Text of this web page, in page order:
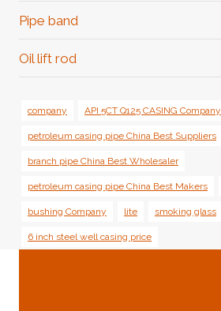
Pipe band
Oil lift rod
company API 5CT Q125 CASING Company
petroleum casing pipe China Best Suppliers
branch pipe China Best Wholesaler
petroleum casing pipe China Best Makers
bushing Company lite smoking glass
6 inch steel well casing price